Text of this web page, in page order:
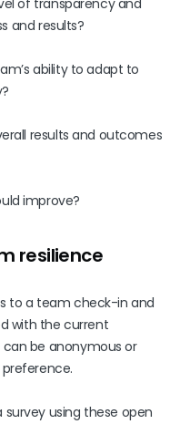
of transparency and
and results?
ability to adapt to
results and outcomes
improve?
resilience
to a team check-in and
with the current
be anonymous or
using these open